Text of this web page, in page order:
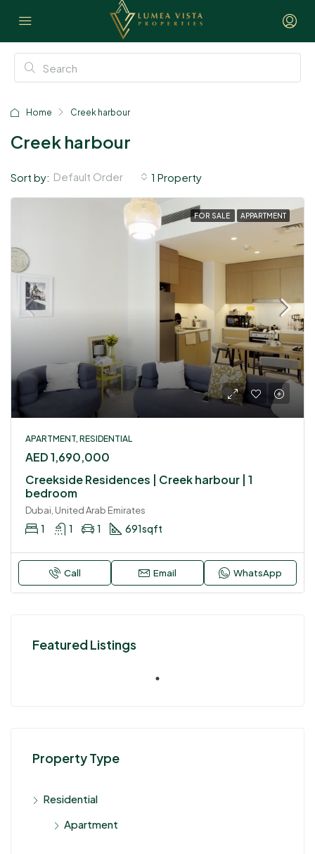
Home Creek harbour
Creek harbour
1 Property
Sort by: Default Order
FOR SALE APPARTMENT
APARTMENT, RESIDENTIAL
AED 1,690,000
Creekside Residences | Creek harbour | 1
bedroom
Dubai, United Arab Emirates
1 1 1 691sqft
Call Email WhatsApp
Featured Listings
Property Type
Residential
Apartment